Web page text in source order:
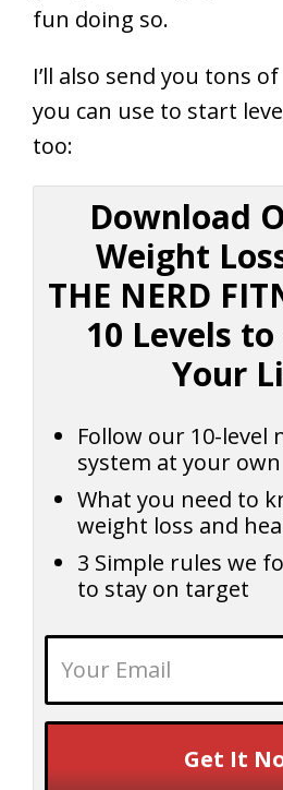
fun doing so.
I’ll also send you tons
you can use to start
too:
Download
Weight
THE NERD
10 Levels
Your
Follow our 10-level
system at your own
What you need to
weight loss and
3 Simple rules we
to stay on target
Get It